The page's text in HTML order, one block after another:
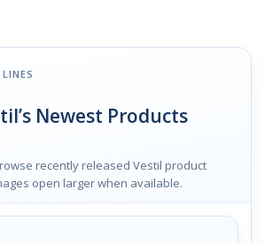
Newest Products
recently released Vestil product
open larger when available.